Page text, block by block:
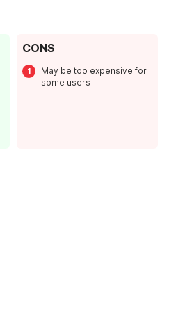
CONS
May be too expensive for
some users